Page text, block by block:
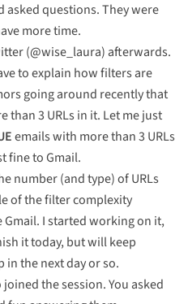
questions. They were
more time.
(@wise_laura) afterwards.
to explain how filters are
going around recently that
3 URLs in it. Let me just
emails with more than 3 URLs
fine to Gmail.
number (and type) of URLs
of the filter complexity
Gmail. I started working on it,
it today, but will keep
the next day or so.
the session. You asked